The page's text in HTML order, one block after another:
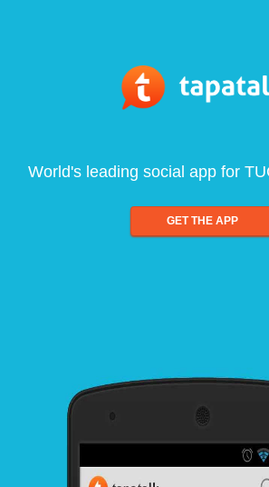
World's leading social app for
GET THE APP